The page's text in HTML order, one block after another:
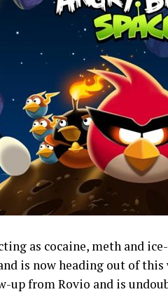
as cocaine, meth and
is now heading out of
up from Rovio and is